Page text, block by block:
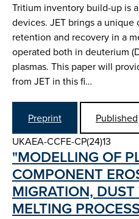
Tritium inventory build-up is
devices. JET brings a
retention and recovery in a
operated both in deuterium
plasmas. This paper will
from JET in this fi…
Preprint
Published
UKAEA-CCFE-CP(24)13
"MODELLING OF
COMPONENT
MIGRATION,
MELTING